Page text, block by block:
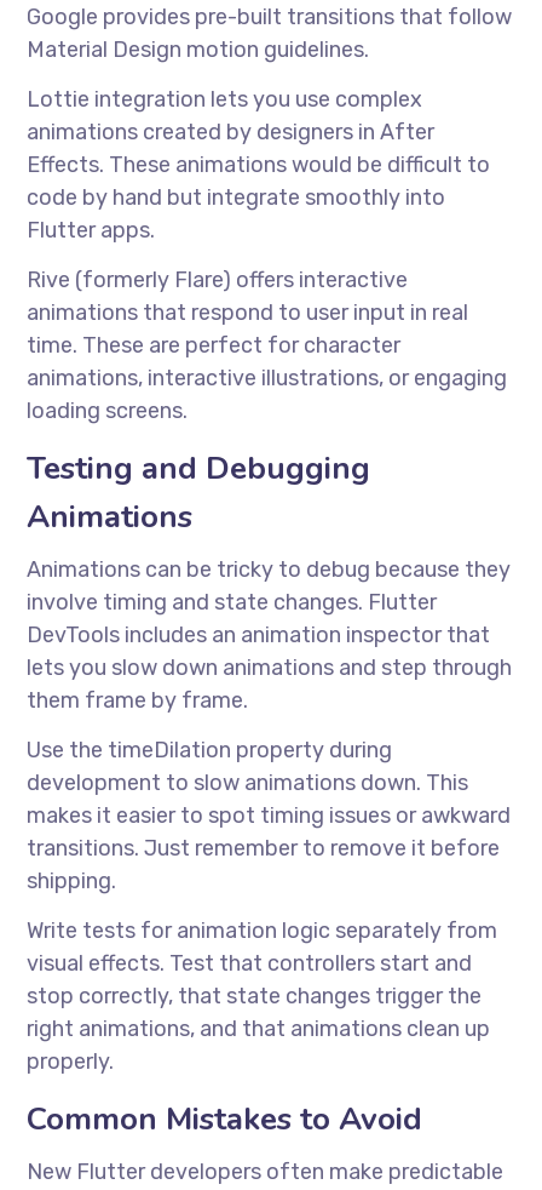
Google provides pre-built transitions that follow
Material Design motion guidelines.
Lottie integration lets you use complex
animations created by designers in After
Effects. These animations would be difficult to
code by hand but integrate smoothly into
Flutter apps.
Rive (formerly Flare) offers interactive
animations that respond to user input in real
time. These are perfect for character
animations, interactive illustrations, or engaging
loading screens.
Testing and Debugging
Animations
Animations can be tricky to debug because they
involve timing and state changes. Flutter
DevTools includes an animation inspector that
lets you slow down animations and step through
them frame by frame.
Use the timeDilation property during
development to slow animations down. This
makes it easier to spot timing issues or awkward
transitions. Just remember to remove it before
shipping.
Write tests for animation logic separately from
visual effects. Test that controllers start and
stop correctly, that state changes trigger the
right animations, and that animations clean up
properly.
Common Mistakes to Avoid
New Flutter developers often make predictable